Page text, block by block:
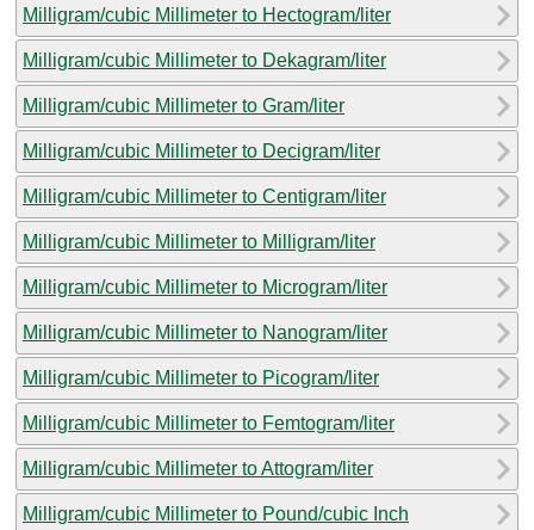
Milligram/cubic Millimeter to Hectogram/liter
Milligram/cubic Millimeter to Dekagram/liter
Milligram/cubic Millimeter to Gram/liter
Milligram/cubic Millimeter to Decigram/liter
Milligram/cubic Millimeter to Centigram/liter
Milligram/cubic Millimeter to Milligram/liter
Milligram/cubic Millimeter to Microgram/liter
Milligram/cubic Millimeter to Nanogram/liter
Milligram/cubic Millimeter to Picogram/liter
Milligram/cubic Millimeter to Femtogram/liter
Milligram/cubic Millimeter to Attogram/liter
Milligram/cubic Millimeter to Pound/cubic Inch